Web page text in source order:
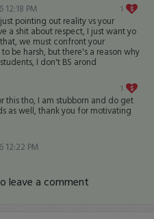
1
12:18 PM
pointing out reality vs your
a shit about respect, I just want yo
we must confront your
be harsh, but there's a reason why
I don't BS arond
1
this tho, I am stubborn and do get
as well, thank you for motivating
12:22 PM
leave a comment